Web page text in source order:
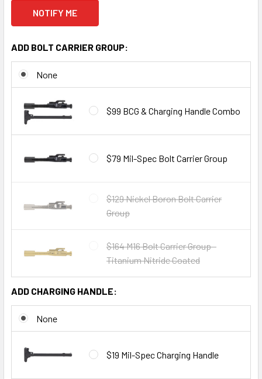
ADD BOLT CARRIER GROUP:
None
$99 BCG & Charging Handle Combo
$79 Mil-Spec Bolt Carrier Group
$129 Nickel Boron Bolt Carrier
Group
$164 M16 Bolt Carrier Group -
Titanium Nitride Coated
ADD CHARGING HANDLE:
None
$19 Mil-Spec Charging Handle